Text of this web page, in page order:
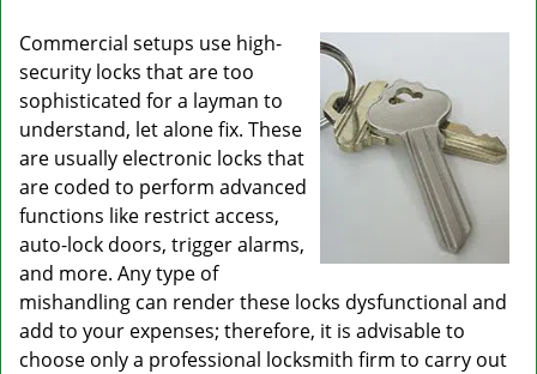
t
Commercial setups use high-
security locks that are too
sophisticated for a layman to
understand, let alone fix. These
are usually electronic locks that
are coded to perform advanced
functions like restrict access,
auto-lock doors, trigger alarms,
and more. Any type of
mishandling can render these locks dysfunctional and
add to your expenses; therefore, it is advisable to
choose only a professional locksmith firm to carry out